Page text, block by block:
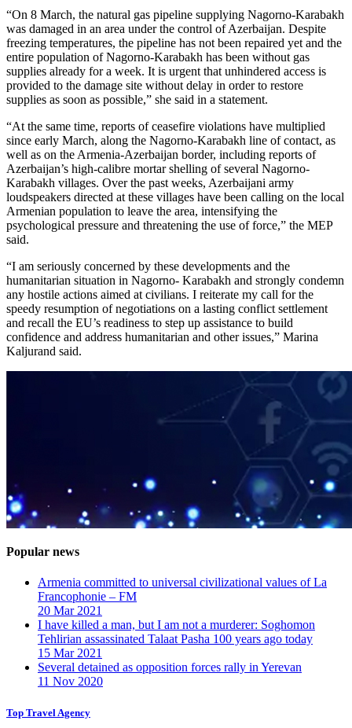
“On 8 March, the natural gas pipeline supplying Nagorno-Karabakh
was damaged in an area under the control of Azerbaijan. Despite
freezing temperatures, the pipeline has not been repaired yet and the
entire population of Nagorno-Karabakh has been without gas
supplies already for a week. It is urgent that unhindered access is
provided to the damage site without delay in order to restore
supplies as soon as possible,” she said in a statement.
“At the same time, reports of ceasefire violations have multiplied
since early March, along the Nagorno-Karabakh line of contact, as
well as on the Armenia-Azerbaijan border, including reports of
Azerbaijan’s high-calibre mortar shelling of several Nagorno-
Karabakh villages. Over the past weeks, Azerbaijani army
loudspeakers directed at these villages have been calling on the local
Armenian population to leave the area, intensifying the
psychological pressure and threatening the use of force,” the MEP
said.
“I am seriously concerned by these developments and the
humanitarian situation in Nagorno- Karabakh and strongly condemn
any hostile actions aimed at civilians. I reiterate my call for the
speedy resumption of negotiations on a lasting conflict settlement
and recall the EU’s readiness to step up assistance to build
confidence and address humanitarian and other issues,” Marina
Kaljurand said.
Popular news
Armenia committed to universal civilizational values ​​of La
Francophonie – FM
20 Mar 2021
I have killed a man, but I am not a murderer: Soghomon
Tehlirian assassinated Talaat Pasha 100 years ago today
15 Mar 2021
Several detained as opposition forces rally in Yerevan
11 Nov 2020
Top Travel Agency